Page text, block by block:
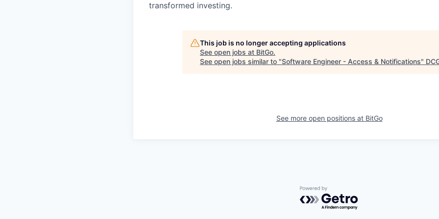
transformed investing.
This job is no longer accepting applications
See open jobs at BitGo.
See open jobs similar to "Software Engineer - Access & Notifications"
See more open positions at BitGo
Powered by Getro.com